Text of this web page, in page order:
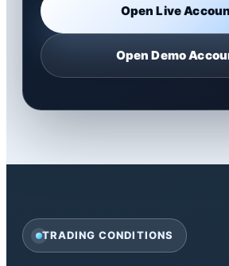
Open Live
Open Demo
TRADING CONDITIONS